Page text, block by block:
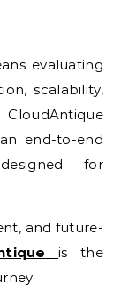
evaluating
scalability,
end-to-end
for
and future-
is the